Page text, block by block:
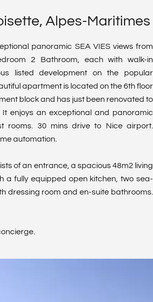
Alpes-Maritimes
panoramic SEA VIES views from
2 Bathroom, each with walk-in
listed development on the popular
apartment is located on the 6th floor
block and has just been renovated to
enjoys an exceptional and panoramic
rooms. 30 mins drive to Nice airport.
automation.
of an entrance, a spacious 48m2 living
a fully equipped open kitchen, two sea-
dressing room and en-suite bathrooms.